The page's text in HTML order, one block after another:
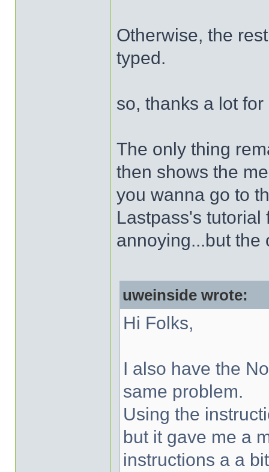
Otherwise, the
typed.
so, thanks a lot
The only thing
then shows the
you wanna go to
Lastpass's tutorial
annoying...but
uweinside wrote:
Hi Folks,
I also have the
same problem.
Using the
but it gave me a
instructions a a